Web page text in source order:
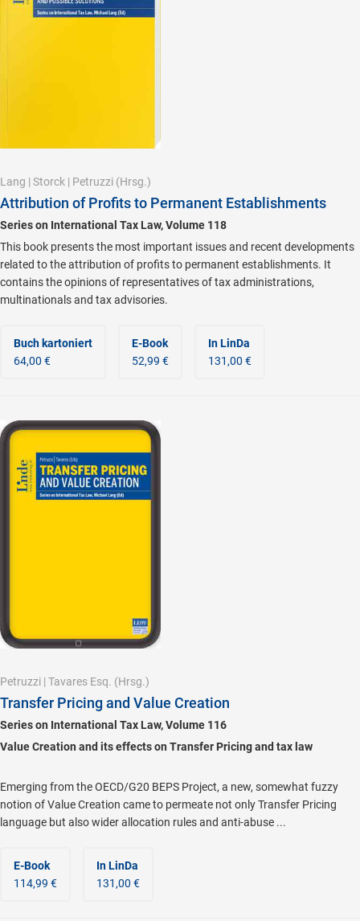
Lang | Storck | Petruzzi (Hrsg.)
Attribution of Profits to Permanent Establishments
Series on International Tax Law, Volume 118
This book presents the most important issues and recent developments
related to the attribution of profits to permanent establishments. It
contains the opinions of representatives of tax administrations,
multinationals and tax advisories.
Buch kartoniert
64,00 €
E-Book
52,99 €
In LinDa
131,00 €
Petruzzi | Tavares Esq. (Hrsg.)
Transfer Pricing and Value Creation
Series on International Tax Law, Volume 116
Value Creation and its effects on Transfer Pricing and tax law
Emerging from the OECD/G20 BEPS Project, a new, somewhat fuzzy
notion of Value Creation came to permeate not only Transfer Pricing
language but also wider allocation rules and anti-abuse ...
E-Book
114,99 €
In LinDa
131,00 €